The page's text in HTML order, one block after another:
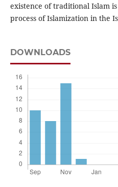
existence of traditional Islam
process of Islamization in the
DOWNLOADS